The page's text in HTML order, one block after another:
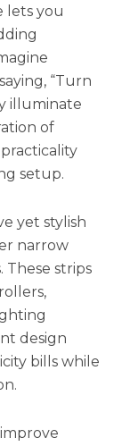
lets you
“Turn
illuminate
of
setup.
yet stylish
narrow
These strips
design
bills while